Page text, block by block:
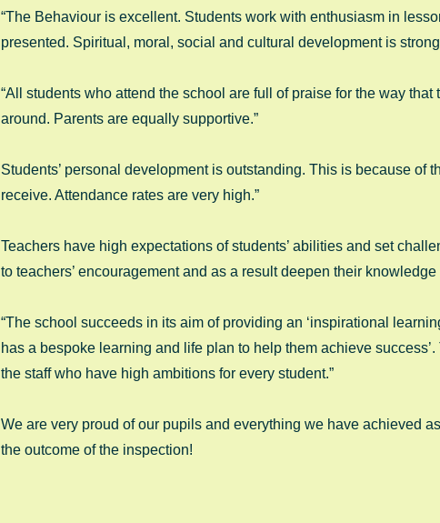
“The Behaviour is excellent. Students work with enthusiasm in
presented. Spiritual, moral, social and cultural development is
“All students who attend the school are full of praise for the way
around. Parents are equally supportive.”
Students’ personal development is outstanding. This is because of
receive. Attendance rates are very high.”
Teachers have high expectations of students’ abilities and set
to teachers’ encouragement and as a result deepen their
“The school succeeds in its aim of providing an ‘inspirational
has a bespoke learning and life plan to help them achieve
the staff who have high ambitions for every student.”
We are very proud of our pupils and everything we have achieved
the outcome of the inspection!